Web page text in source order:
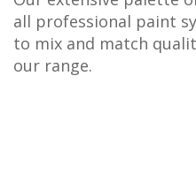
all professional paint
to mix and match
our range.